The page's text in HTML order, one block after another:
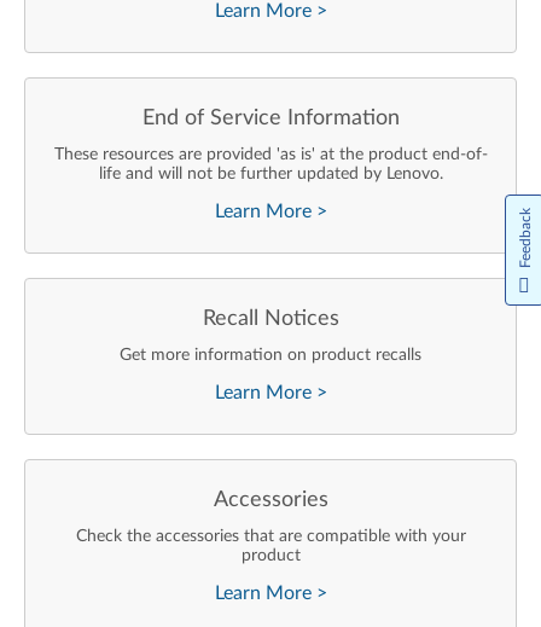
Learn More >
End of Service Information
These resources are provided 'as is' at the product end-of-
life and will not be further updated by Lenovo.
Learn More >
Recall Notices
Get more information on product recalls
Learn More >
Accessories
Check the accessories that are compatible with your
product
Learn More >
Feedback